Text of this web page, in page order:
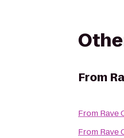
From
From Rave
From Rave